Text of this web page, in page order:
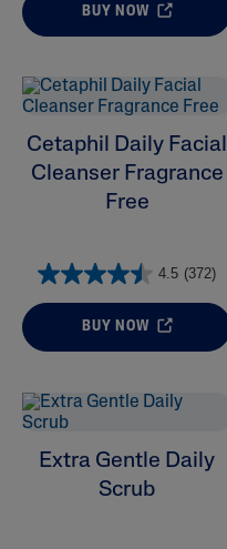
BUY NOW
Cetaphil Daily Facial
Cleanser Fragrance
Free
4.5 (372)
BUY NOW
Extra Gentle Daily
Scrub